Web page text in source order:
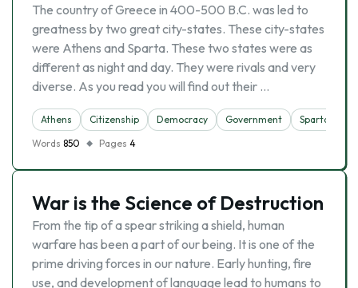
The country of Greece in 400-500 B.C. was led to
greatness by two great city-states. These city-states
were Athens and Sparta. These two states were as
different as night and day. They were rivals and very
diverse. As you read you will find out their …
Athens Citizenship Democracy Government
Sparta
Words 850 Pages 4
War is the Science of Destruction
From the tip of a spear striking a shield, human
warfare has been a part of our being. It is one of the
prime driving forces in our nature. Early hunting, fire
use, and development of language lead to humans to